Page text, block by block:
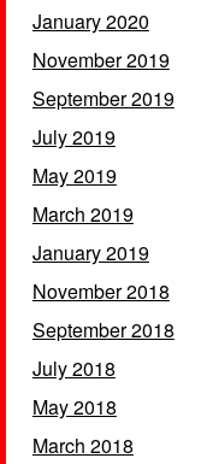
January 2020
November 2019
September 2019
July 2019
May 2019
March 2019
January 2019
November 2018
September 2018
July 2018
May 2018
March 2018